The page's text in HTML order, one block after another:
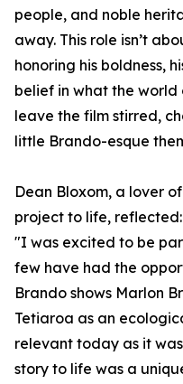
people, and noble
away. This role isn’t
honoring his boldness,
belief in what the world
leave the film stirred,
little Brando-esque
Dean Bloxom, a lover
project to life, reflected:
"I was excited to be
few have had the
Brando shows Marlon
Tetiaroa as an
relevant today as it
story to life was a